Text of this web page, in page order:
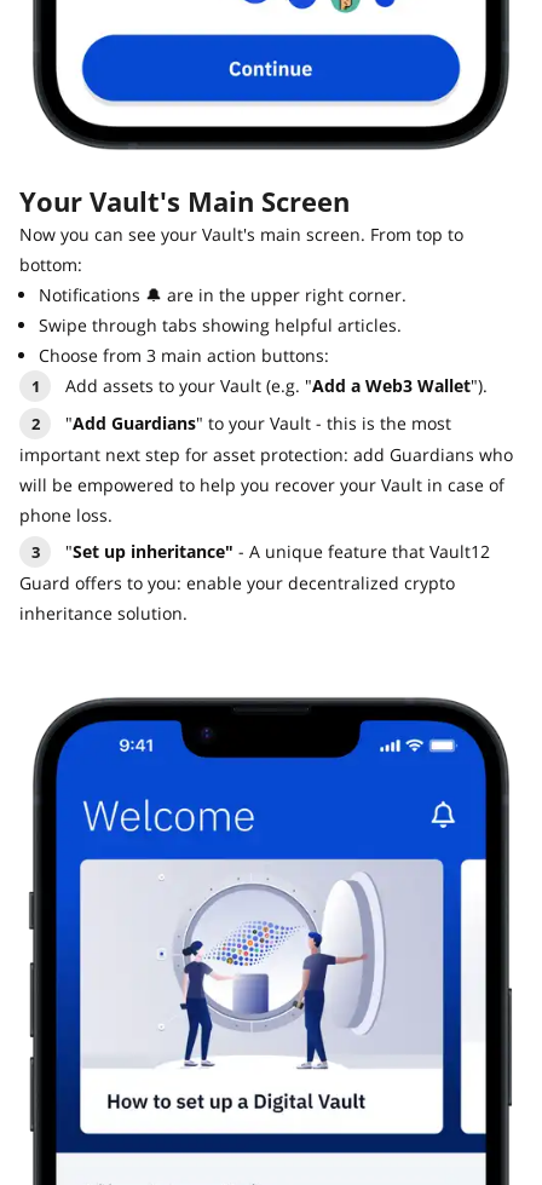
Your Vault's Main Screen
Now you can see your Vault's main screen. From top to
bottom:
Notifications 🔔 are in the upper right corner.
Swipe through tabs showing helpful articles.
Choose from 3 main action buttons:
Add assets to your Vault (e.g. "Add a Web3 Wallet").
"Add Guardians" to your Vault - this is the most
important next step for asset protection: add Guardians who
will be empowered to help you recover your Vault in case of
phone loss.
"Set up inheritance" - A unique feature that Vault12
Guard offers to you: enable your decentralized crypto
inheritance solution.